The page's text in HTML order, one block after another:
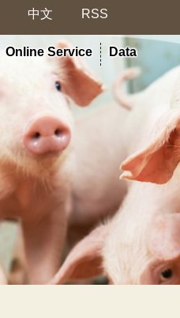
中文 RSS
Online Service Data